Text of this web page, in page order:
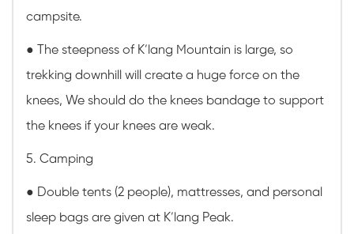
campsite.
● The steepness of K’lang Mountain is large, so
trekking downhill will create a huge force on the
knees, We should do the knees bandage to support
the knees if your knees are weak.
5. Camping
● Double tents (2 people), mattresses, and personal
sleep bags are given at K’lang Peak.